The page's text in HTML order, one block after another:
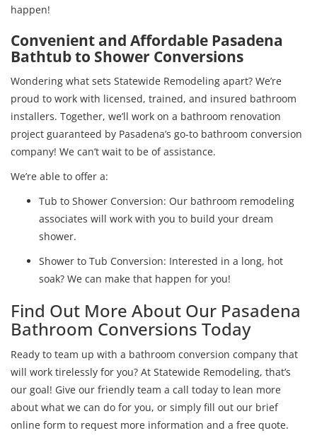
happen!
Convenient and Affordable Pasadena
Bathtub to Shower Conversions
Wondering what sets Statewide Remodeling apart? We’re
proud to work with licensed, trained, and insured bathroom
installers. Together, we’ll work on a bathroom renovation
project guaranteed by Pasadena’s go-to bathroom conversion
company! We can’t wait to be of assistance.
We’re able to offer a:
Tub to Shower Conversion: Our bathroom remodeling
associates will work with you to build your dream
shower.
Shower to Tub Conversion: Interested in a long, hot
soak? We can make that happen for you!
Find Out More About Our Pasadena
Bathroom Conversions Today
Ready to team up with a bathroom conversion company that
will work tirelessly for you? At Statewide Remodeling, that’s
our goal! Give our friendly team a call today to lean more
about what we can do for you, or simply fill out our brief
online form to request more information and a free quote.